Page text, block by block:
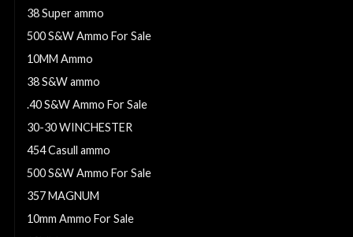
38 Super ammo
500 S&W Ammo For Sale
10MM Ammo
38 S&W ammo
.40 S&W Ammo For Sale
30-30 WINCHESTER
454 Casull ammo
500 S&W Ammo For Sale
357 MAGNUM
10mm Ammo For Sale